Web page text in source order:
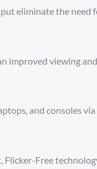
eliminate the need
improved viewing
and consoles
Free